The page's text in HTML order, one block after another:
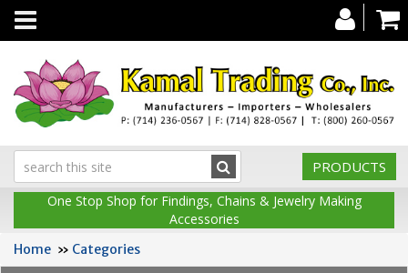
Toggle
navigation
PRODUCTS
One Stop Shop for Findings, Chains & Jewelry Making
Accessories
Home » Categories